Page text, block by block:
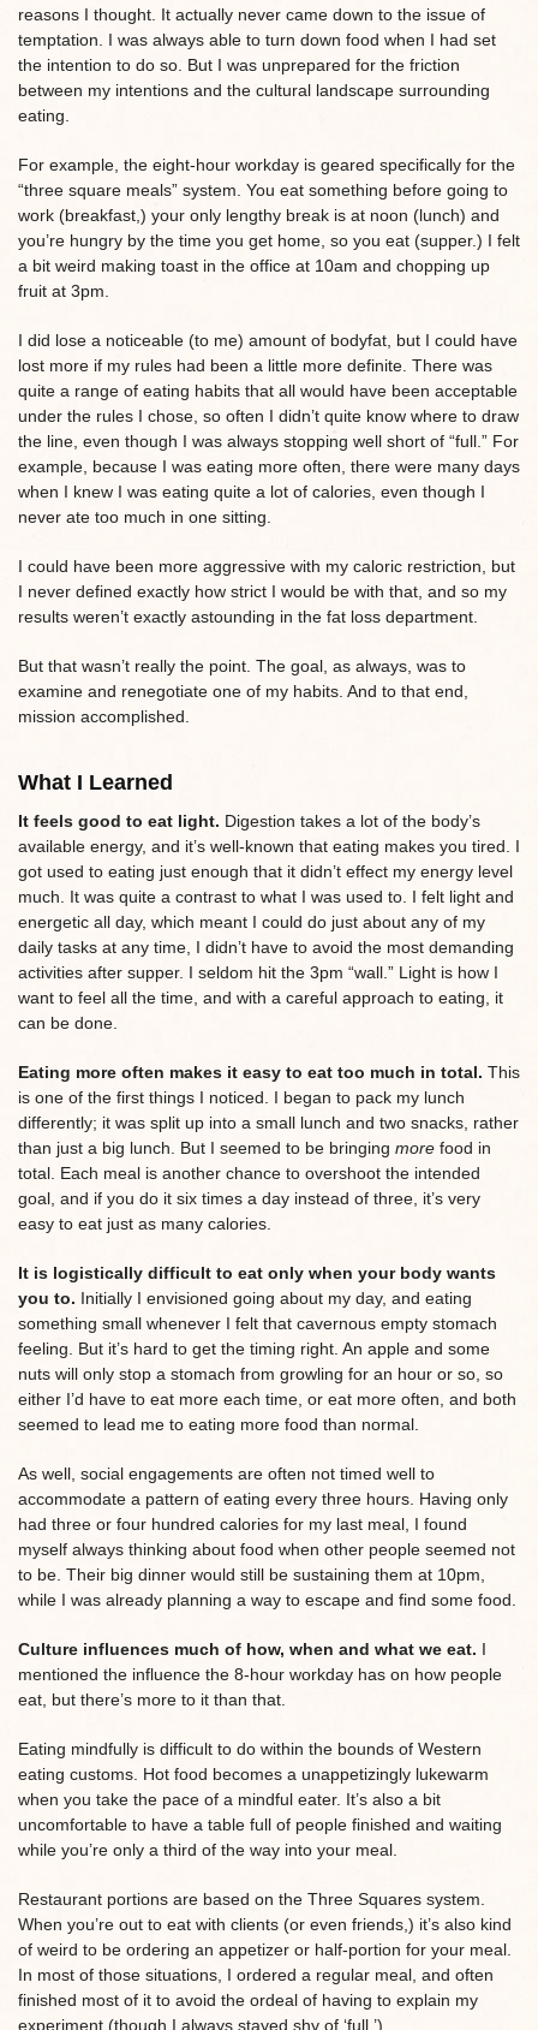
reasons I thought. It actually never came down to the issue of
temptation. I was always able to turn down food when I had set
the intention to do so. But I was unprepared for the friction
between my intentions and the cultural landscape surrounding
eating.
For example, the eight-hour workday is geared specifically for the
“three square meals” system. You eat something before going to
work (breakfast,) your only lengthy break is at noon (lunch) and
you’re hungry by the time you get home, so you eat (supper.) I felt
a bit weird making toast in the office at 10am and chopping up
fruit at 3pm.
I did lose a noticeable (to me) amount of bodyfat, but I could have
lost more if my rules had been a little more definite. There was
quite a range of eating habits that all would have been acceptable
under the rules I chose, so often I didn’t quite know where to draw
the line, even though I was always stopping well short of “full.” For
example, because I was eating more often, there were many days
when I knew I was eating quite a lot of calories, even though I
never ate too much in one sitting.
I could have been more aggressive with my caloric restriction, but
I never defined exactly how strict I would be with that, and so my
results weren’t exactly astounding in the fat loss department.
But that wasn’t really the point. The goal, as always, was to
examine and renegotiate one of my habits. And to that end,
mission accomplished.
What I Learned
It feels good to eat light. Digestion takes a lot of the body’s
available energy, and it’s well-known that eating makes you tired. I
got used to eating just enough that it didn’t effect my energy level
much. It was quite a contrast to what I was used to. I felt light and
energetic all day, which meant I could do just about any of my
daily tasks at any time, I didn’t have to avoid the most demanding
activities after supper. I seldom hit the 3pm “wall.” Light is how I
want to feel all the time, and with a careful approach to eating, it
can be done.
Eating more often makes it easy to eat too much in total. This
is one of the first things I noticed. I began to pack my lunch
differently; it was split up into a small lunch and two snacks, rather
than just a big lunch. But I seemed to be bringing more food in
total. Each meal is another chance to overshoot the intended
goal, and if you do it six times a day instead of three, it’s very
easy to eat just as many calories.
It is logistically difficult to eat only when your body wants
you to. Initially I envisioned going about my day, and eating
something small whenever I felt that cavernous empty stomach
feeling. But it’s hard to get the timing right. An apple and some
nuts will only stop a stomach from growling for an hour or so, so
either I’d have to eat more each time, or eat more often, and both
seemed to lead me to eating more food than normal.
As well, social engagements are often not timed well to
accommodate a pattern of eating every three hours. Having only
had three or four hundred calories for my last meal, I found
myself always thinking about food when other people seemed not
to be. Their big dinner would still be sustaining them at 10pm,
while I was already planning a way to escape and find some food.
Culture influences much of how, when and what we eat. I
mentioned the influence the 8-hour workday has on how people
eat, but there’s more to it than that.
Eating mindfully is difficult to do within the bounds of Western
eating customs. Hot food becomes a unappetizingly lukewarm
when you take the pace of a mindful eater. It’s also a bit
uncomfortable to have a table full of people finished and waiting
while you’re only a third of the way into your meal.
Restaurant portions are based on the Three Squares system.
When you’re out to eat with clients (or even friends,) it’s also kind
of weird to be ordering an appetizer or half-portion for your meal.
In most of those situations, I ordered a regular meal, and often
finished most of it to avoid the ordeal of having to explain my
experiment (though I always stayed shy of ‘full.’)